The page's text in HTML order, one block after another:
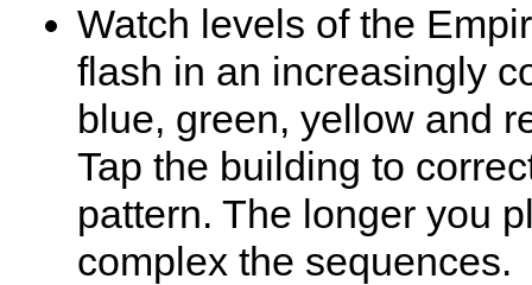
Watch levels of the
flash in an increasingly
blue, green, yellow and
Tap the building to
pattern. The longer you
complex the sequences.